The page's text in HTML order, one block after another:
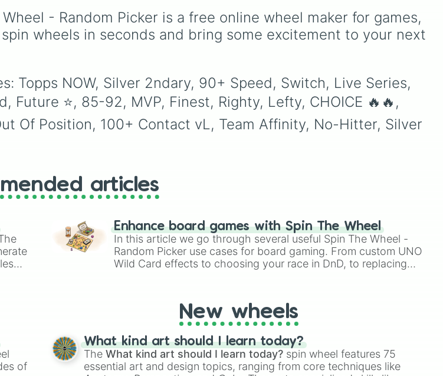
99🔥
SPIN TWICE
POTM
random.
schedule plans, assigning
chores, choosing a study
day, or deciding when to
modern favorites likeAtlas
Nova, and River .
- Random Picker is a free online wheel maker for games,
wheels in seconds and bring some excitement to your next
Topps NOW, Silver 2ndary, 90+ Speed, Switch, Live Series,
Future ⭐️, 85-92, MVP, Finest, Righty, Lefty, CHOICE 🔥🔥,
Of Position, 100+ Contact vL, Team Affinity, No-Hitter, Silver
articles
Enhance board games with Spin The Wheel
In this article we go through several useful Spin The Wheel -
Random Picker use cases for board gaming. From custom UNO
Wild Card effects to choosing your race in DnD, to replacing
of
New wheels
What kind art should I learn today?
TheWhat kind art should I learn today? spin wheel features 75
essential art and design topics, ranging from core techniques like